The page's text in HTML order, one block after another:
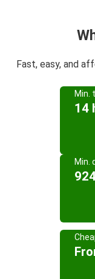
Fast, easy, and
Min.
14
Min.